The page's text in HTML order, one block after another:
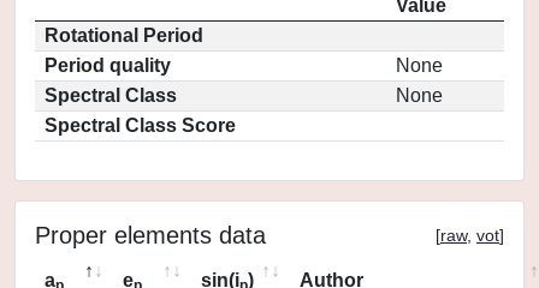
Value
Rotational Period
Period quality
None
Spectral Class
None
Spectral Class Score
Proper elements data [raw, vot]
a e sin(i )
Author